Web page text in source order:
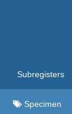
Subregisters
Specimen